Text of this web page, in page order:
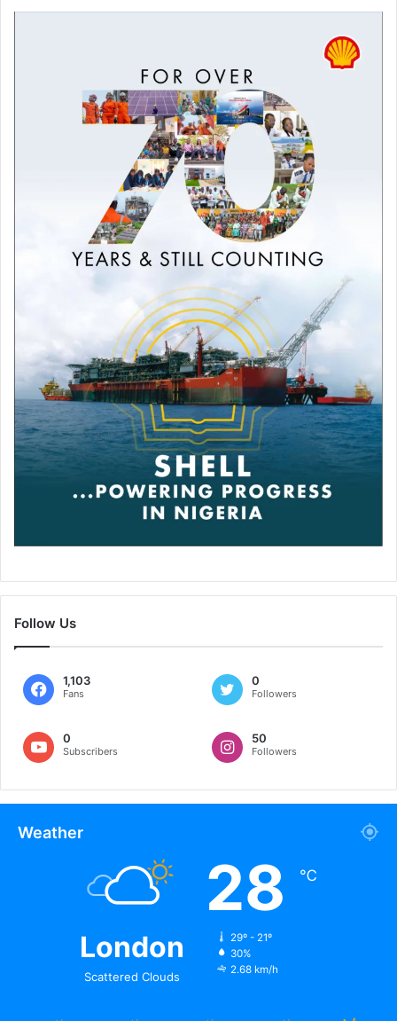
Follow Us
1,103
Fans
0
Followers
0
Subscribers
50
Followers
Weather
London
Scattered Clouds
28 ℃
29º - 21º
30%
2.68 km/h